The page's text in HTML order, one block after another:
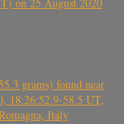
on 25 August 2020
grams) found near
18:26:52.9-58.5 UT,
Italy